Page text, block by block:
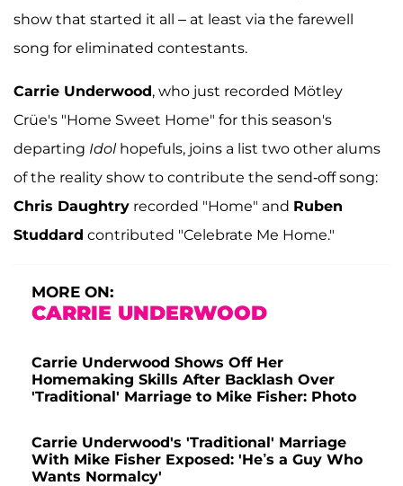
show that started it all – at least via the farewell
song for eliminated contestants.
Carrie Underwood, who just recorded Mötley
Crüe's "Home Sweet Home" for this season's
departing Idol hopefuls, joins a list two other alums
of the reality show to contribute the send-off song:
Chris Daughtry recorded "Home" and Ruben
Studdard contributed "Celebrate Me Home."
MORE ON:
CARRIE UNDERWOOD
Carrie Underwood Shows Off Her
Homemaking Skills After Backlash Over
'Traditional' Marriage to Mike Fisher: Photo
Carrie Underwood's 'Traditional' Marriage
With Mike Fisher Exposed: 'He’s a Guy Who
Wants Normalcy'